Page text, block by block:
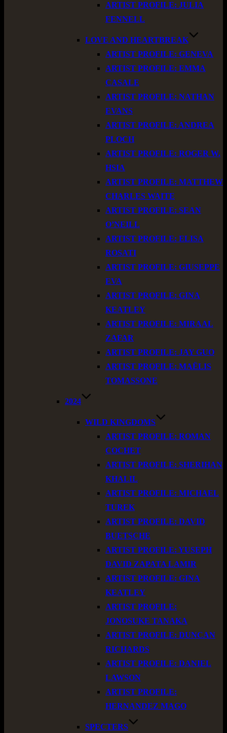
ARTIST PROFILE: JULIA
FENNELL
LOVE AND HEARTBREAK
ARTIST PROFILE: GENEVA
ARTIST PROFILE: EMMA
CASALE
ARTIST PROFILE: NATHAN
EVANS
ARTIST PROFILE: ANDREA
PLOCH
ARTIST PROFILE: ROGER W.
HSIA
ARTIST PROFILE: MATTHEW
CHARLES WAITE
ARTIST PROFILE: SEAN
O’NEILL
ARTIST PROFILE: ELISA
ROSATI
ARTIST PROFILE: GIUSEPPE
EVA
ARTIST PROFILE: GINA
KEATLEY
ARTIST PROFILE: MIRAAL
ZAFAR
ARTIST PROFILE: JAY GUO
ARTIST PROFILE: MAËLIS
TOMASSONE
2024
WILD KINGDOMS
ARTIST PROFILE: ROMAN
COCHET
ARTIST PROFILE: SHERIHAN
KHALIL
ARTIST PROFILE: MICHAEL
TUREK
ARTIST PROFILE: DAVID
BUETSCHE
ARTIST PROFILE: YUSEPH
DAVID ZAPATA LAMIR
ARTIST PROFILE: GINA
KEATLEY
ARTIST PROFILE:
JONOSUKE TANAKA
ARTIST PROFILE: DUNCAN
RICHARDS
ARTIST PROFILE: DANIEL
LAWSON
ARTIST PROFILE:
HERNANDEZ MAGO
SPECTERS